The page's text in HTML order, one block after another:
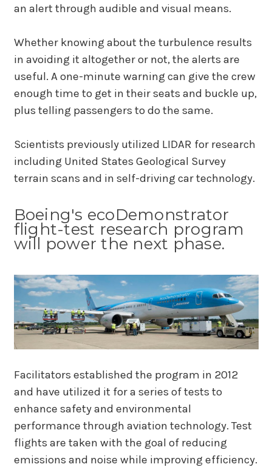
an alert through audible and visual means.
Whether knowing about the turbulence results
in avoiding it altogether or not, the alerts are
useful. A one-minute warning can give the crew
enough time to get in their seats and buckle up,
plus telling passengers to do the same.
Scientists previously utilized LIDAR for research
including United States Geological Survey
terrain scans and in self-driving car technology.
Boeing's ecoDemonstrator
flight-test research program
will power the next phase.
Facilitators established the program in 2012
and have utilized it for a series of tests to
enhance safety and environmental
performance through aviation technology. Test
flights are taken with the goal of reducing
emissions and noise while improving efficiency.